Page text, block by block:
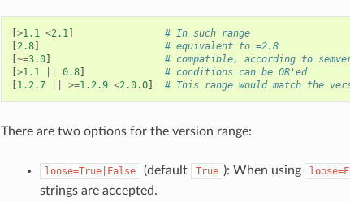
[>1.1 <2.1]
# In such range
[2.8]
# equivalent to =2.8
[~=3.0]
# compatible, according to
[>1.1 0.8]
# conditions can be OR'ed
[1.2.7 >=1.2.9 <2.0.0] # This range would match the
There are two options for the version range:
loose=True|False (default True ): When using
strings are accepted.